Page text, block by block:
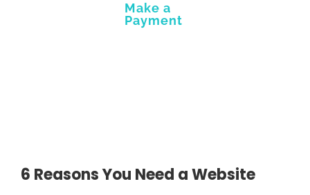
Make a
Payment
6 Reasons You Need a Website